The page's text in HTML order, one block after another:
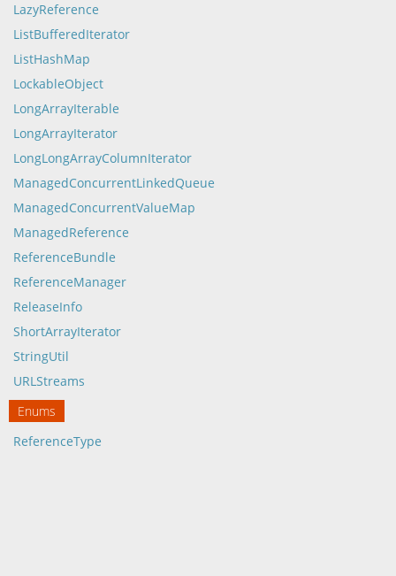
LazyReference
ListBufferedIterator
ListHashMap
LockableObject
LongArrayIterable
LongArrayIterator
LongLongArrayColumnIterator
ManagedConcurrentLinkedQueue
ManagedConcurrentValueMap
ManagedReference
ReferenceBundle
ReferenceManager
ReleaseInfo
ShortArrayIterator
StringUtil
URLStreams
Enums
ReferenceType